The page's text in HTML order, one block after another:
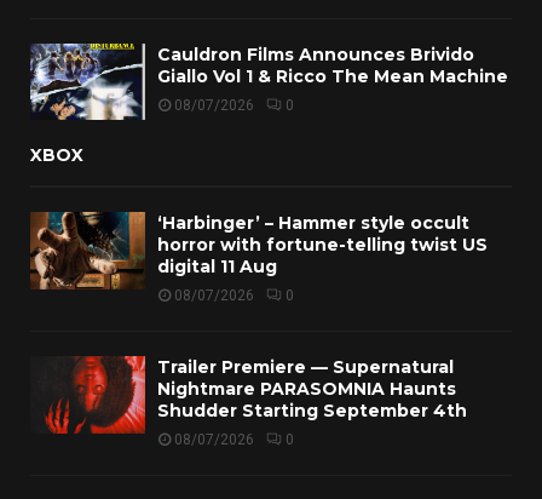
Cauldron Films Announces Brivido
Giallo Vol 1 & Ricco The Mean Machine
08/07/2026 0
XBOX
‘Harbinger’ – Hammer style occult
horror with fortune-telling twist US
digital 11 Aug
08/07/2026 0
Trailer Premiere — Supernatural
Nightmare PARASOMNIA Haunts
Shudder Starting September 4th
08/07/2026 0